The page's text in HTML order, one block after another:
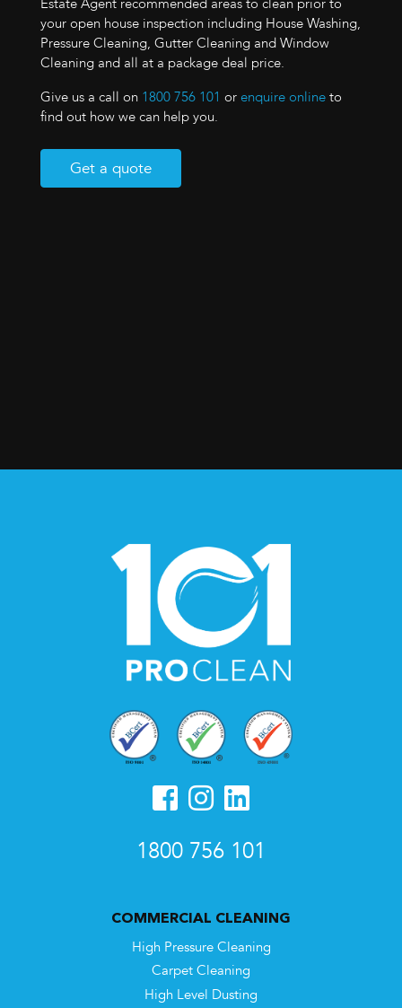
Estate Agent recommended areas to clean prior to
your open house inspection including House Washing,
Pressure Cleaning, Gutter Cleaning and Window
Cleaning and all at a package deal price.
Give us a call on 1800 756 101 orenquire onlineto
find out how we can help you.
Get a quote
1800 756 101
COMMERCIAL CLEANING
High Pressure Cleaning
Carpet Cleaning
High Level Dusting